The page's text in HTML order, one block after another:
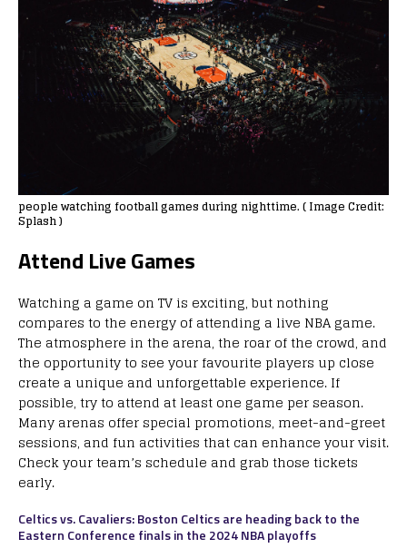
people watching football games during nighttime. ( Image Credit:
Splash )
Attend Live Games
Watching a game on TV is exciting, but nothing
compares to the energy of attending a live NBA game.
The atmosphere in the arena, the roar of the crowd, and
the opportunity to see your favourite players up close
create a unique and unforgettable experience. If
possible, try to attend at least one game per season.
Many arenas offer special promotions, meet-and-greet
sessions, and fun activities that can enhance your visit.
Check your team’s schedule and grab those tickets
early.
Celtics vs. Cavaliers: Boston Celtics are heading back to the
Eastern Conference finals in the 2024 NBA playoffs